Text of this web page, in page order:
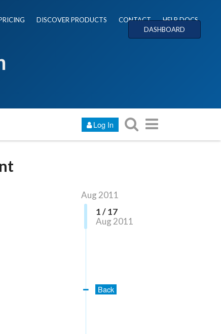
DISCOVER PRODUCTS CONTACT
HELP DOCS
DASHBOARD
Log In
Aug 2011
1 / 17
Aug 2011
Back